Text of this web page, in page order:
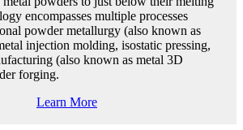
encompasses multiple processes
powder metallurgy (also known as
injection molding, isostatic pressing,
(also known as metal 3D
forging.
Learn More